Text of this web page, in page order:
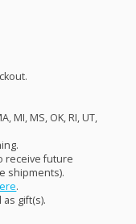
MI, MS, OK, RI, UT,
receive future
shipments).
.
gift(s).